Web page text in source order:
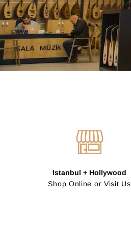
Istanbul + Hollywood
Shop Online or Visit Us